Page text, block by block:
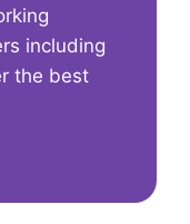
including
the best